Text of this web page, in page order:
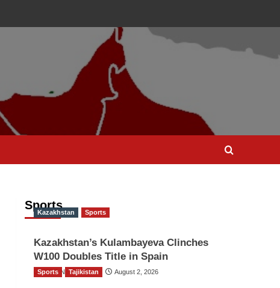
Sports
Kazakhstan Sports
Kazakhstan’s Kulambayeva Clinches
W100 Doubles Title in Spain
TGO News Service August 2, 2026
Sports Tajikistan